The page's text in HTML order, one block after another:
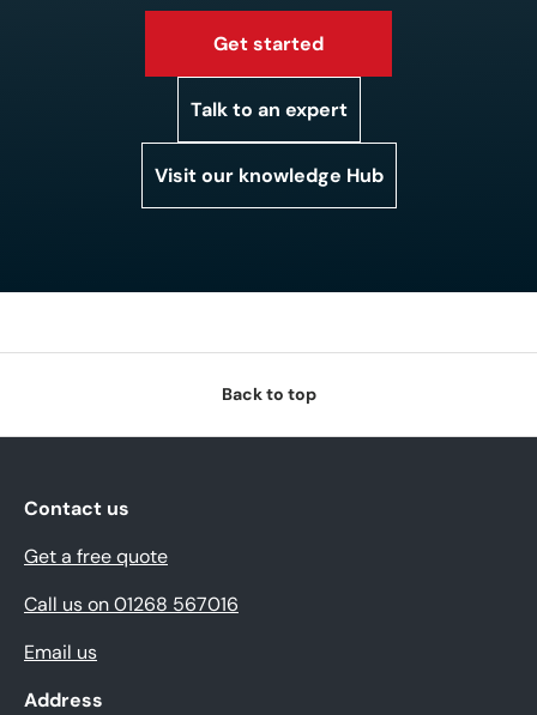
Get started
Talk to an expert
Visit our knowledge Hub
Back to top
Contact us
Get a free quote
Call us on 01268 567016
Email us
Address